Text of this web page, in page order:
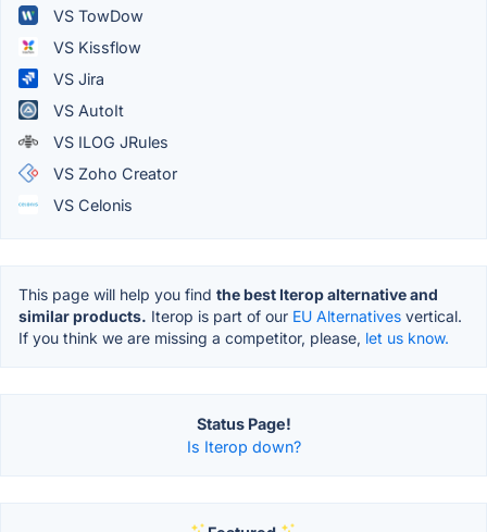
VS TowDow
VS Kissflow
VS Jira
VS AutoIt
VS ILOG JRules
VS Zoho Creator
VS Celonis
This page will help you find the best Iterop alternative and
similar products. Iterop is part of our EU Alternatives vertical.
If you think we are missing a competitor, please, let us know.
Status Page!
Is Iterop down?